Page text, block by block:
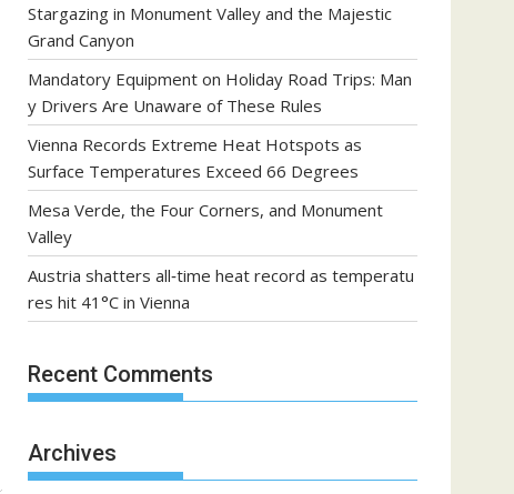
Stargazing in Monument Valley and the Majestic
Grand Canyon
Mandatory Equipment on Holiday Road Trips: Man
y Drivers Are Unaware of These Rules
Vienna Records Extreme Heat Hotspots as
Surface Temperatures Exceed 66 Degrees
Mesa Verde, the Four Corners, and Monument
Valley
Austria shatters all‑time heat record as temperatu
res hit 41°C in Vienna
Recent Comments
Archives